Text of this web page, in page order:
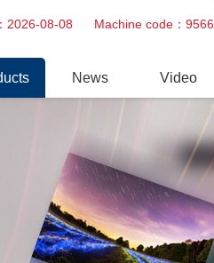
2026-08-08 Machine code：9566
Repair Service
AOM
News Video